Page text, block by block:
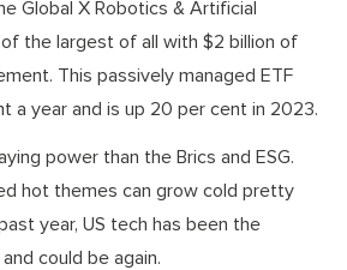
Global X Robotics & Artificial
of the largest of all with $2 billion of
This passively managed ETF
a year and is up 20 per cent in 2023.
power than the Brics and ESG.
hot themes can grow cold pretty
year, US tech has been the
could be again.